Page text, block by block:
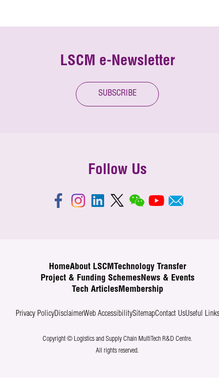
LSCM e-Newsletter
SUBSCRIBE
Follow Us
HomeAbout LSCM
Technology Transfer
Project & Funding SchemesNews & Events
Tech ArticlesMembership
Privacy PolicyDisclaimerWeb AccessibilitySitemapContact UsUseful Links
Copyright © Logistics and Supply Chain MultiTech R&D Centre.
All rights reserved.